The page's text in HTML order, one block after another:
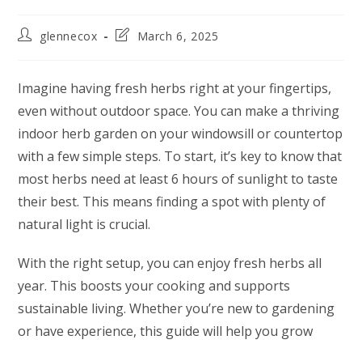
glennecox March 6, 2025
Imagine having fresh herbs right at your fingertips,
even without outdoor space. You can make a thriving
indoor herb garden on your windowsill or countertop
with a few simple steps. To start, it’s key to know that
most herbs need at least 6 hours of sunlight to taste
their best. This means finding a spot with plenty of
natural light is crucial.
With the right setup, you can enjoy fresh herbs all
year. This boosts your cooking and supports
sustainable living. Whether you’re new to gardening
or have experience, this guide will help you grow